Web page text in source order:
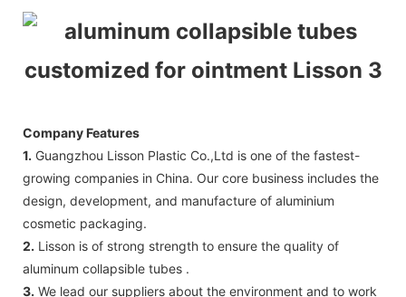
Company Features
1. Guangzhou Lisson Plastic Co.,Ltd is one of the fastest-
growing companies in China. Our core business includes the
design, development, and manufacture of aluminium
cosmetic packaging.
2. Lisson is of strong strength to ensure the quality of
aluminum collapsible tubes .
3. We lead our suppliers about the environment and to work